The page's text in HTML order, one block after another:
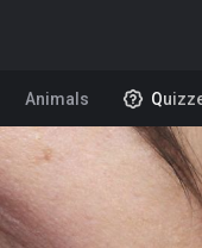
Animals